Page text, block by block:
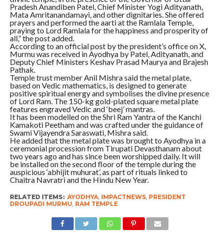
Pradesh Anandiben Patel, Chief Minister Yogi Adityanath,
Mata Amritanandamayi, and other dignitaries. She offered
prayers and performed the aarti at the Ramlala Temple,
praying to Lord Ramlala for the happiness and prosperity of
all,” the post added.
According to an official post by the president’s office on X,
Murmu was received in Ayodhya by Patel, Adityanath, and
Deputy Chief Ministers Keshav Prasad Maurya and Brajesh
Pathak.
Temple trust member Anil Mishra said the metal plate,
based on Vedic mathematics, is designed to generate
positive spiritual energy and symbolises the divine presence
of Lord Ram. The 150-kg gold-plated square metal plate
features engraved Vedic and ‘beej’ mantras.
It has been modelled on the Shri Ram Yantra of the Kanchi
Kamakoti Peetham and was crafted under the guidance of
Swami Vijayendra Saraswati, Mishra said.
He added that the metal plate was brought to Ayodhya in a
ceremonial procession from Tirupati Devasthanam about
two years ago and has since been worshipped daily. It will
be installed on the second floor of the temple during the
auspicious ‘abhijit muhurat’, as part of rituals linked to
Chaitra Navratri and the Hindu New Year.
RELATED ITEMS: AYODHYA, IMPACTNEWS, PRESIDENT
DROUPADI MURMU RAM TEMPLE